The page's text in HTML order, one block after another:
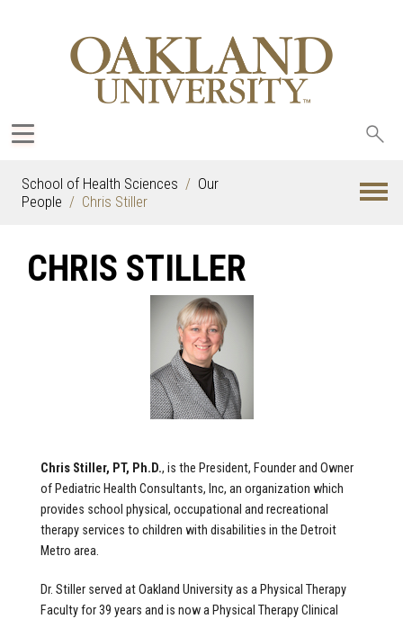
School of Health Sciences
Our
People
Chris Stiller
CHRIS STILLER
Chris Stiller, PT, Ph.D., is the President, Founder and Owner
of Pediatric Health Consultants, Inc, an organization which
provides school physical, occupational and recreational
therapy services to children with disabilities in the Detroit
Metro area.
Dr. Stiller served at Oakland University as a Physical Therapy
Faculty for 39 years and is now a Physical Therapy Clinical